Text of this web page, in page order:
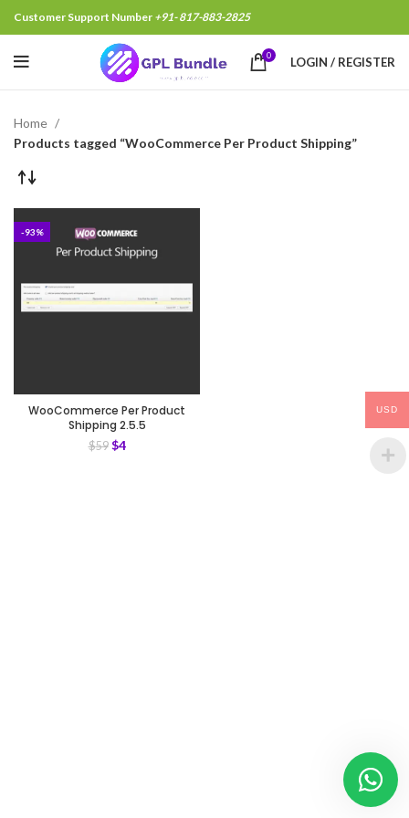
Customer Support Number +91- 817-883-2825
0 LOGIN / REGISTER
Home
Products tagged “WooCommerce Per Product Shipping”
-93%
WooCommerce Per Product
Shipping 2.5.5
$59 $4
USD